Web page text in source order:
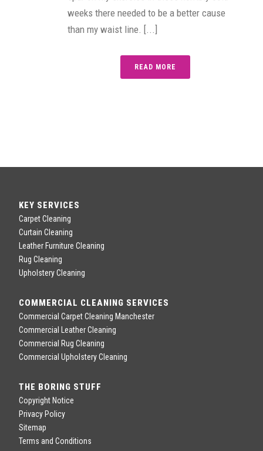
weeks there needed to be a better cause
than my waist line. [...]
READ MORE
KEY SERVICES
Carpet Cleaning
Curtain Cleaning
Leather Furniture Cleaning
Rug Cleaning
Upholstery Cleaning
COMMERCIAL CLEANING SERVICES
Commercial Carpet Cleaning Manchester
Commercial Leather Cleaning
Commercial Rug Cleaning
Commercial Upholstery Cleaning
THE BORING STUFF
Copyright Notice
Privacy Policy
Sitemap
Terms and Conditions